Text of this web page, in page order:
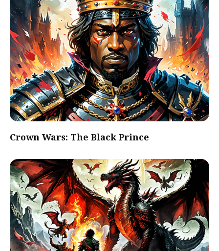
Crown Wars: The Black Prince